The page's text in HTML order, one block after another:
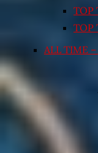
TOP
TOP
ALL TIME